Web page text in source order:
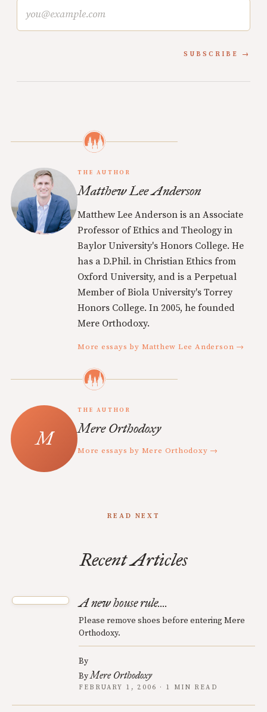
SUBSCRIBE
THE AUTHOR
Matthew Lee Anderson
Matthew Lee Anderson is an Associate
Professor of Ethics and Theology in
Baylor University's Honors College. He
has a D.Phil. in Christian Ethics from
Oxford University, and is a Perpetual
Member of Biola University's Torrey
Honors College. In 2005, he founded
Mere Orthodoxy.
More essays by Matthew Lee Anderson →
THE AUTHOR
Mere Orthodoxy
More essays by Mere Orthodoxy →
READ NEXT
Recent Articles
A new house rule....
Please remove shoes before entering Mere
Orthodoxy.
By
ByMere Orthodoxy
FEBRUARY 1, 2006 · 1 MIN READ